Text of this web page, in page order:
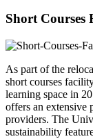
Short Courses
As part of the
short courses
learning space in
offers an extensive
providers. The
sustainability